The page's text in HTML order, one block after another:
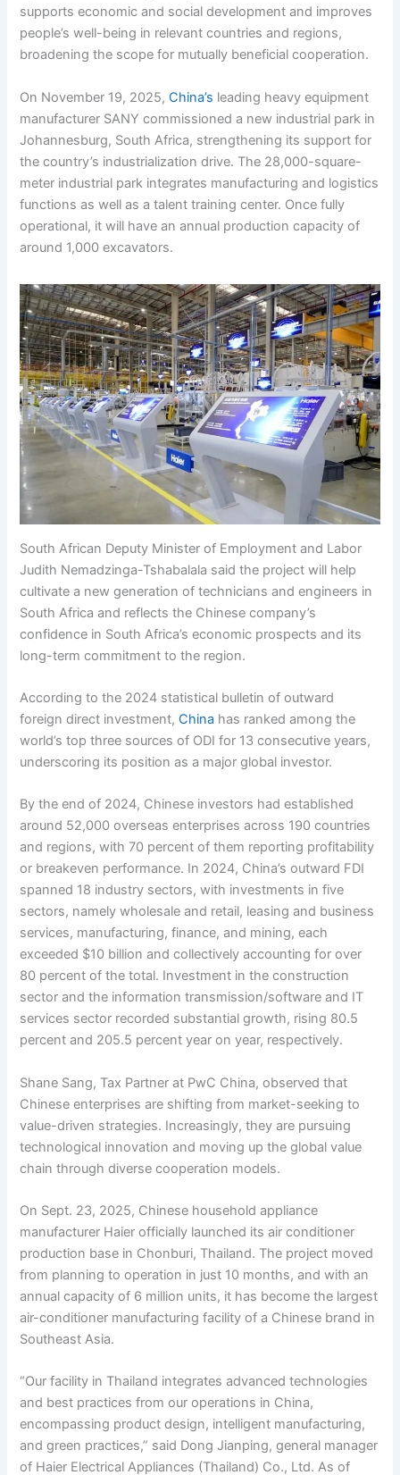
supports economic and social development and improves
people’s well-being in relevant countries and regions,
broadening the scope for mutually beneficial cooperation.
On November 19, 2025,China’s leading heavy equipment
manufacturer SANY commissioned a new industrial park in
Johannesburg, South Africa, strengthening its support for
the country’s industrialization drive. The 28,000-square-
meter industrial park integrates manufacturing and logistics
functions as well as a talent training center. Once fully
operational, it will have an annual production capacity of
around 1,000 excavators.
South African Deputy Minister of Employment and Labor
Judith Nemadzinga-Tshabalala said the project will help
cultivate a new generation of technicians and engineers in
South Africa and reflects the Chinese company’s
confidence in South Africa’s economic prospects and its
long-term commitment to the region.
According to the 2024 statistical bulletin of outward
foreign direct investment,China has ranked among the
world’s top three sources of ODI for 13 consecutive years,
underscoring its position as a major global investor.
By the end of 2024, Chinese investors had established
around 52,000 overseas enterprises across 190 countries
and regions, with 70 percent of them reporting profitability
or breakeven performance. In 2024, China’s outward FDI
spanned 18 industry sectors, with investments in five
sectors, namely wholesale and retail, leasing and business
services, manufacturing, finance, and mining, each
exceeded $10 billion and collectively accounting for over
80 percent of the total. Investment in the construction
sector and the information transmission/software and IT
services sector recorded substantial growth, rising 80.5
percent and 205.5 percent year on year, respectively.
Shane Sang, Tax Partner at PwC China, observed that
Chinese enterprises are shifting from market-seeking to
value-driven strategies. Increasingly, they are pursuing
technological innovation and moving up the global value
chain through diverse cooperation models.
On Sept. 23, 2025, Chinese household appliance
manufacturer Haier officially launched its air conditioner
production base in Chonburi, Thailand. The project moved
from planning to operation in just 10 months, and with an
annual capacity of 6 million units, it has become the largest
air-conditioner manufacturing facility of a Chinese brand in
Southeast Asia.
“Our facility in Thailand integrates advanced technologies
and best practices from our operations in China,
encompassing product design, intelligent manufacturing,
and green practices,” said Dong Jianping, general manager
of Haier Electrical Appliances (Thailand) Co., Ltd. As of